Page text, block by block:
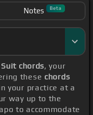
Notes Beta
Suit chords, your
these chords
your practice at a
way up to the
to accommodate